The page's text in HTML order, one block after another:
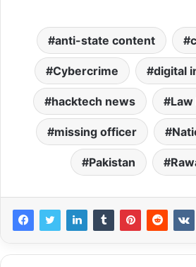
anti-state content
Cybercrime digital
hacktech news
missing officer
Pakistan